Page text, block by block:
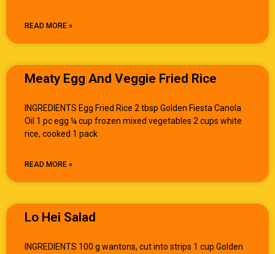
READ MORE »
Meaty Egg And Veggie Fried Rice
INGREDIENTS Egg Fried Rice 2 tbsp Golden Fiesta Canola
Oil 1 pc egg ¼ cup frozen mixed vegetables 2 cups white
rice, cooked 1 pack
READ MORE »
Lo Hei Salad
INGREDIENTS 100 g wantons, cut into strips 1 cup Golden